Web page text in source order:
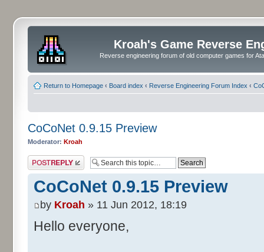
Kroah's Game Reverse
Reverse engineering forum of old computer games for
Return to Homepage ‹ Board index ‹ Reverse Engineering Forum Index ‹
CoCoNet 0.9.15 Preview
Moderator: Kroah
Post a reply
CoCoNet 0.9.15 Preview
by Kroah » 11 Jun 2012, 18:19
Hello everyone,